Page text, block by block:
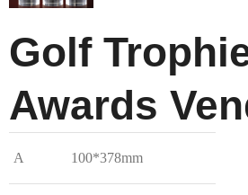
Golf
Awards​
A 100*378mm